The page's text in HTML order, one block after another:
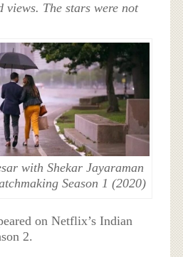
views. The stars were not
with Shekar Jayaraman
Season 1 (2020)
on Netflix’s Indian
2.